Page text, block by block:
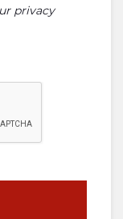
privacy